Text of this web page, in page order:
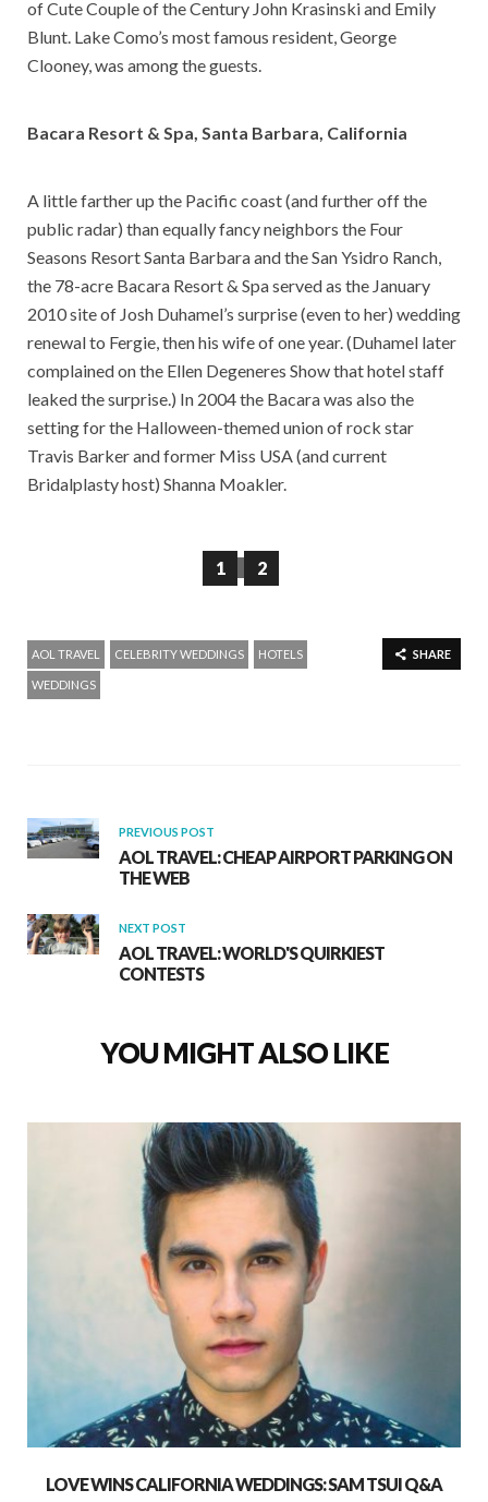
of Cute Couple of the Century John Krasinski and Emily
Blunt. Lake Como’s most famous resident, George
Clooney, was among the guests.
Bacara Resort & Spa, Santa Barbara, California
A little farther up the Pacific coast (and further off the
public radar) than equally fancy neighbors the Four
Seasons Resort Santa Barbara and the San Ysidro Ranch,
the 78-acre Bacara Resort & Spa served as the January
2010 site of Josh Duhamel’s surprise (even to her) wedding
renewal to Fergie, then his wife of one year. (Duhamel later
complained on the Ellen Degeneres Show that hotel staff
leaked the surprise.) In 2004 the Bacara was also the
setting for the Halloween-themed union of rock star
Travis Barker and former Miss USA (and current
Bridalplasty host) Shanna Moakler.
1 2
SHARE
AOL TRAVEL CELEBRITY WEDDINGS HOTELS
WEDDINGS
PREVIOUS POST
AOL TRAVEL: CHEAP AIRPORT PARKING ON
THE WEB
NEXT POST
AOL TRAVEL: WORLD'S QUIRKIEST
CONTESTS
YOU MIGHT ALSO LIKE
LOVE WINS CALIFORNIA WEDDINGS: SAM TSUI Q&A